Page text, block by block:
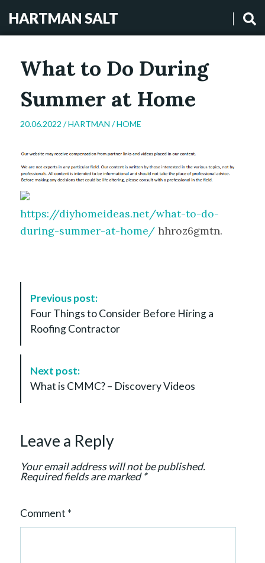
HARTMAN SALT
What to Do During
Summer at Home
20.06.2022 /HARTMAN /HOME
https://diyhomeideas.net/what-to-do-
during-summer-at-home/ hhroz6gmtn.
N
t
o
Previous post:
Four Things to Consider Before Hiring a
Roofing Contractor
Next post:
What is CMMC? – Discovery Videos
Leave a Reply
Your email address will not be published.
Required fields are marked*
Comment *